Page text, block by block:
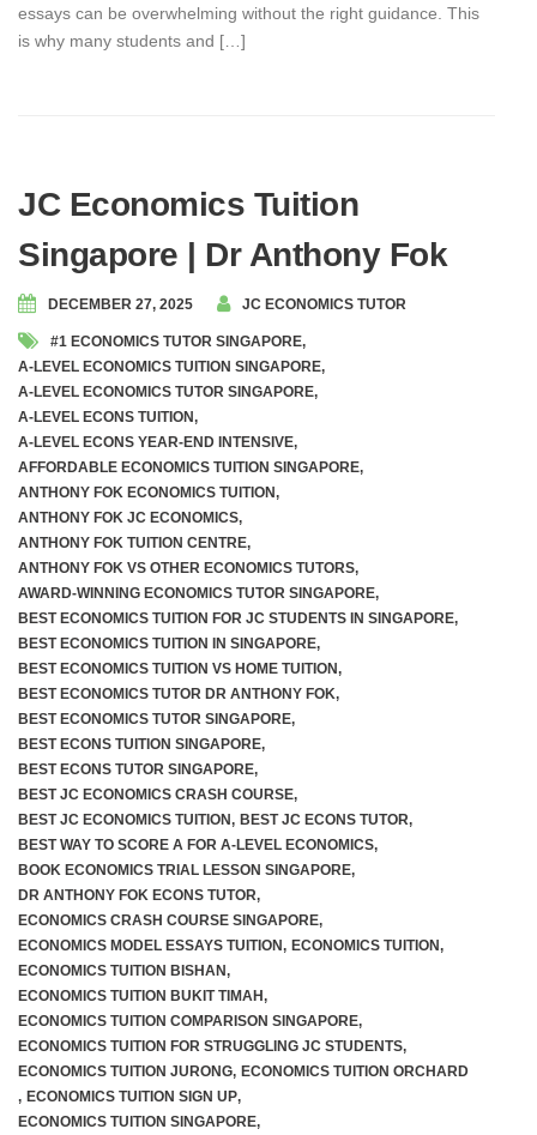
essays can be overwhelming without the right guidance. This
is why many students and […]
JC Economics Tuition
Singapore | Dr Anthony Fok
DECEMBER 27, 2025 JC ECONOMICS TUTOR
#1 ECONOMICS TUTOR SINGAPORE,
A-LEVEL ECONOMICS TUITION SINGAPORE,
A-LEVEL ECONOMICS TUTOR SINGAPORE,
A-LEVEL ECONS TUITION,
A-LEVEL ECONS YEAR-END INTENSIVE,
AFFORDABLE ECONOMICS TUITION SINGAPORE,
ANTHONY FOK ECONOMICS TUITION,
ANTHONY FOK JC ECONOMICS,
ANTHONY FOK TUITION CENTRE,
ANTHONY FOK VS OTHER ECONOMICS TUTORS,
AWARD-WINNING ECONOMICS TUTOR SINGAPORE,
BEST ECONOMICS TUITION FOR JC STUDENTS IN SINGAPORE,
BEST ECONOMICS TUITION IN SINGAPORE,
BEST ECONOMICS TUITION VS HOME TUITION,
BEST ECONOMICS TUTOR DR ANTHONY FOK,
BEST ECONOMICS TUTOR SINGAPORE,
BEST ECONS TUITION SINGAPORE,
BEST ECONS TUTOR SINGAPORE,
BEST JC ECONOMICS CRASH COURSE,
BEST JC ECONOMICS TUITION, BEST JC ECONS TUTOR,
BEST WAY TO SCORE A FOR A-LEVEL ECONOMICS,
BOOK ECONOMICS TRIAL LESSON SINGAPORE,
DR ANTHONY FOK ECONS TUTOR,
ECONOMICS CRASH COURSE SINGAPORE,
ECONOMICS MODEL ESSAYS TUITION, ECONOMICS TUITION,
ECONOMICS TUITION BISHAN,
ECONOMICS TUITION BUKIT TIMAH,
ECONOMICS TUITION COMPARISON SINGAPORE,
ECONOMICS TUITION FOR STRUGGLING JC STUDENTS,
ECONOMICS TUITION JURONG, ECONOMICS TUITION ORCHARD
, ECONOMICS TUITION SIGN UP,
ECONOMICS TUITION SINGAPORE,